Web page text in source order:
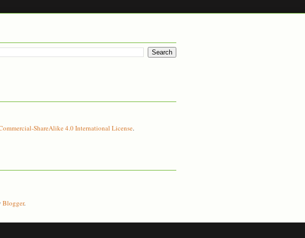
ShareAlike 4.0 International License.
Blogger.